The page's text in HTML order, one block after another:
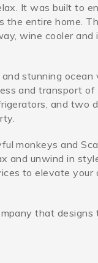
It was built to
entire home.
wine cooler
stunning
and transport
and two
monkeys and
and unwind in
to elevate
that